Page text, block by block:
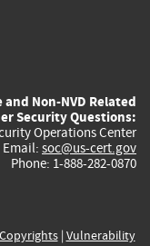
Non-NVD Related
Security Questions:
Operations Center
Email: soc@us-cert.gov
Phone: 1-888-282-0870
Copyrights| Vulnerability